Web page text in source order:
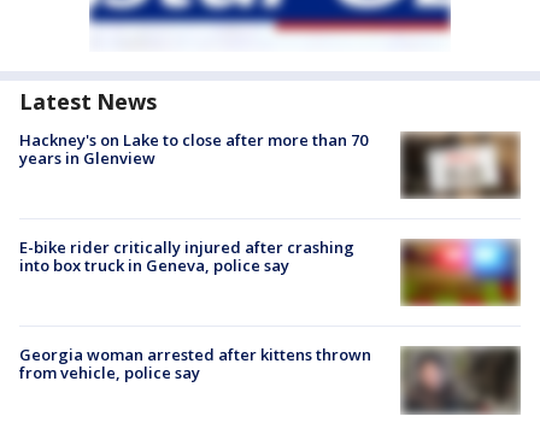
Latest News
Hackney's on Lake to close after more than 70
years in Glenview
E-bike rider critically injured after crashing
into box truck in Geneva, police say
Georgia woman arrested after kittens thrown
from vehicle, police say